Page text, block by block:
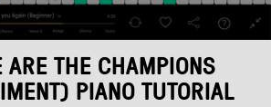
THE CHAMPIONS
PIANO TUTORIAL